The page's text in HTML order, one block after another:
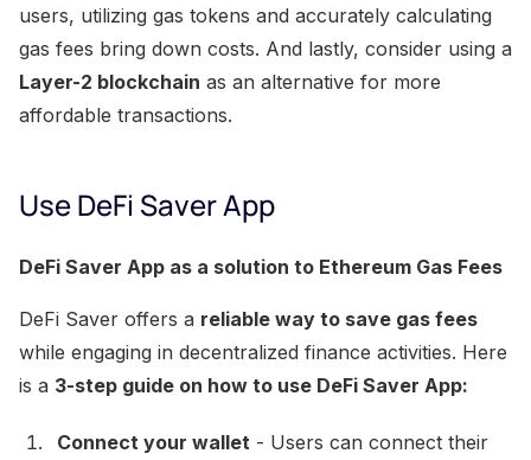
users, utilizing gas tokens and accurately calculating
gas fees bring down costs. And lastly, consider using a
Layer-2 blockchain as an alternative for more
affordable transactions.
Use DeFi Saver App
DeFi Saver App as a solution to Ethereum Gas Fees
DeFi Saver offers a reliable way to save gas fees
while engaging in decentralized finance activities. Here
is a 3-step guide on how to use DeFi Saver App:
Connect your wallet - Users can connect their